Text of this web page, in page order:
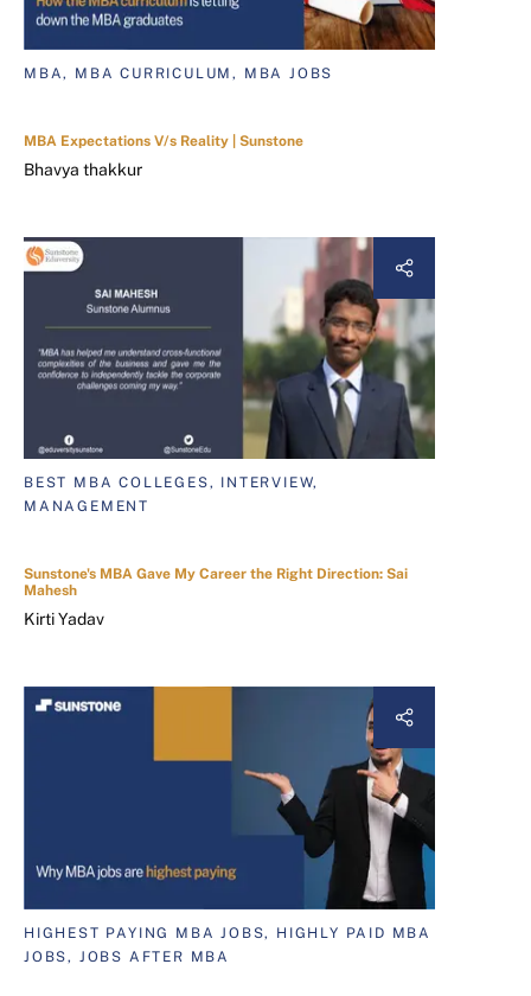
MBA, MBA CURRICULUM, MBA JOBS
MBA Expectations V/s Reality | Sunstone
Bhavya thakkur
BEST MBA COLLEGES, INTERVIEW,
MANAGEMENT
Sunstone's MBA Gave My Career the Right Direction: Sai
Mahesh
Kirti Yadav
HIGHEST PAYING MBA JOBS, HIGHLY PAID MBA
JOBS, JOBS AFTER MBA